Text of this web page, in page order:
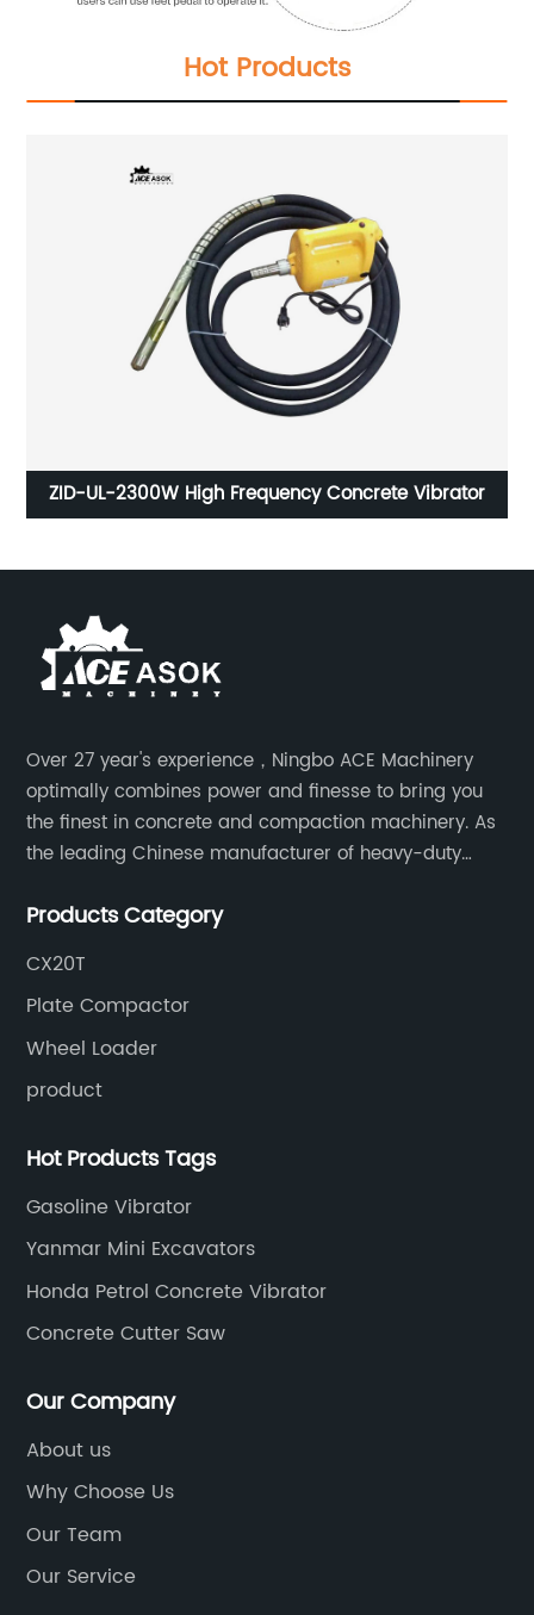
Hot Products
ZID-UL-2300W High Frequency Concrete Vibrator
Over 27 year's experience，Ningbo ACE Machinery
optimally combines power and finesse to bring you
the finest in concrete and compaction machinery. As
the leading Chinese manufacturer of heavy-duty
of dedicated equipment including the water pump,
Products Category
CX20T
Plate Compactor
Wheel Loader
product
Hot Products Tags
Gasoline Vibrator
Yanmar Mini Excavators
Honda Petrol Concrete Vibrator
Concrete Cutter Saw
Our Company
About us
Why Choose Us
Our Team
Our Service